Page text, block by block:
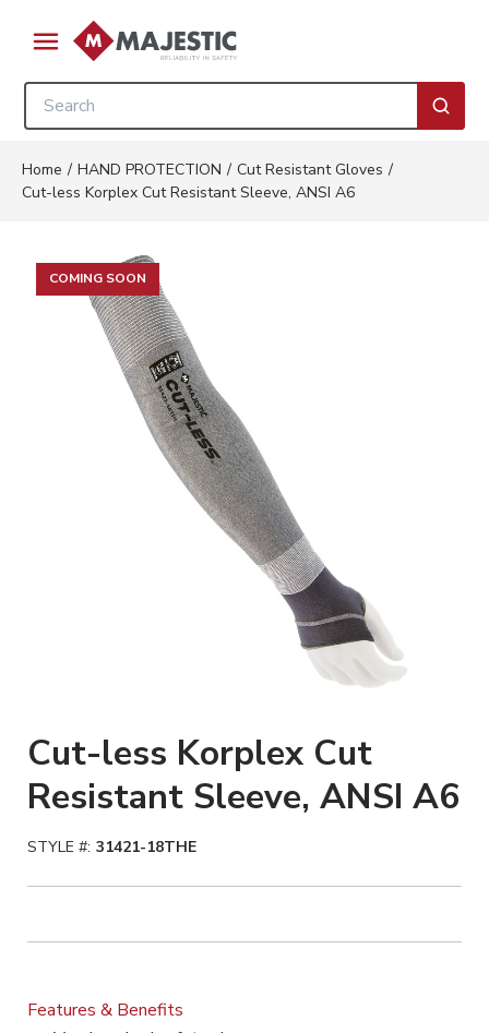
Skip to main content
menu
Site Search
Home / HAND PROTECTION / Cut Resistant Gloves /
Cut-less Korplex Cut Resistant Sleeve, ANSI A6
Clickable image. This action
COMING SOON
Cut-less Korplex Cut
Resistant Sleeve, ANSI A6
STYLE #: 31421-18THE
Features & Benefits